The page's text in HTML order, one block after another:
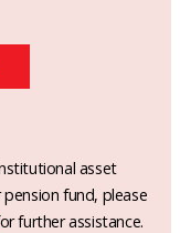
asset
fund, please
further assistance.